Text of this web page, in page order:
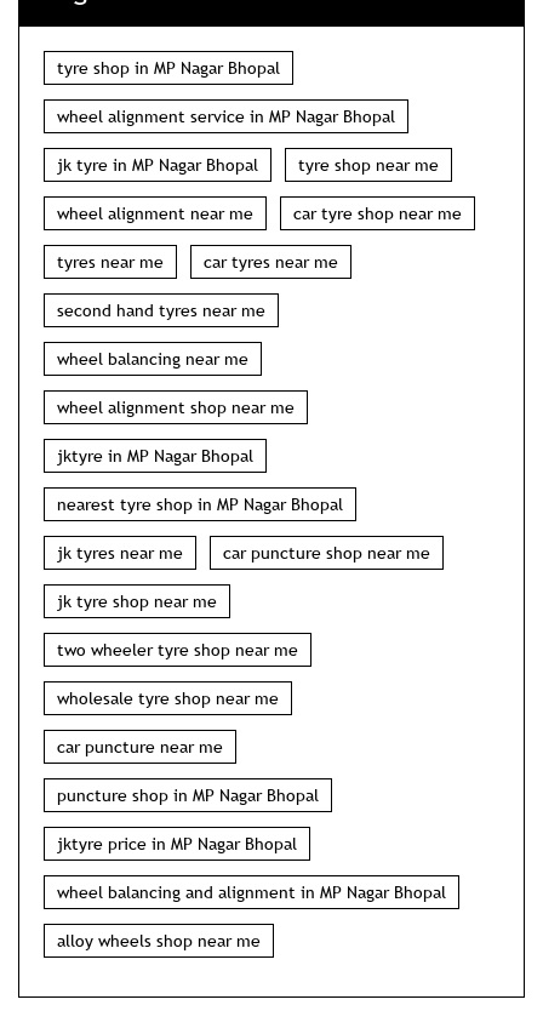
wheel alignment near me
tyres near me car tyres near me
second hand tyres near me
wheel balancing near me
wheel alignment shop near me
jktyre in MP Nagar Bhopal
nearest tyre shop in MP Nagar Bhopal
jk tyres near me car puncture shop near me
jk tyre shop near me
two wheeler tyre shop near me
wholesale tyre shop near me
car puncture near me
puncture shop in MP Nagar Bhopal
jktyre price in MP Nagar Bhopal
wheel balancing and alignment in MP Nagar Bhopal
alloy wheels shop near me
NEARBY JK TYRE STORES